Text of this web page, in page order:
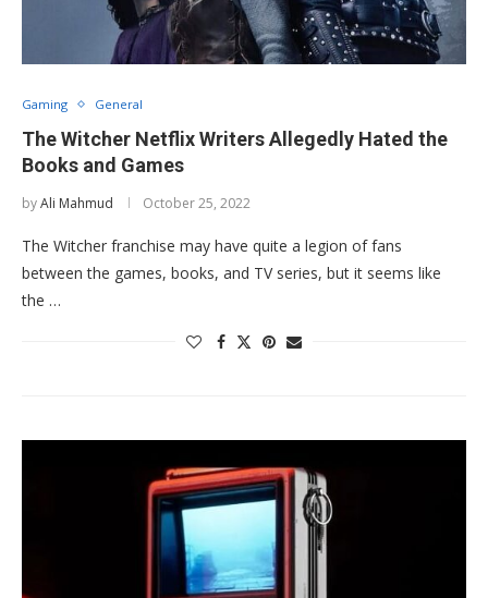
Gaming General
The Witcher Netflix Writers Allegedly Hated the
Books and Games
byAli Mahmud October 25, 2022
The Witcher franchise may have quite a legion of fans
between the games, books, and TV series, but it seems like
the …